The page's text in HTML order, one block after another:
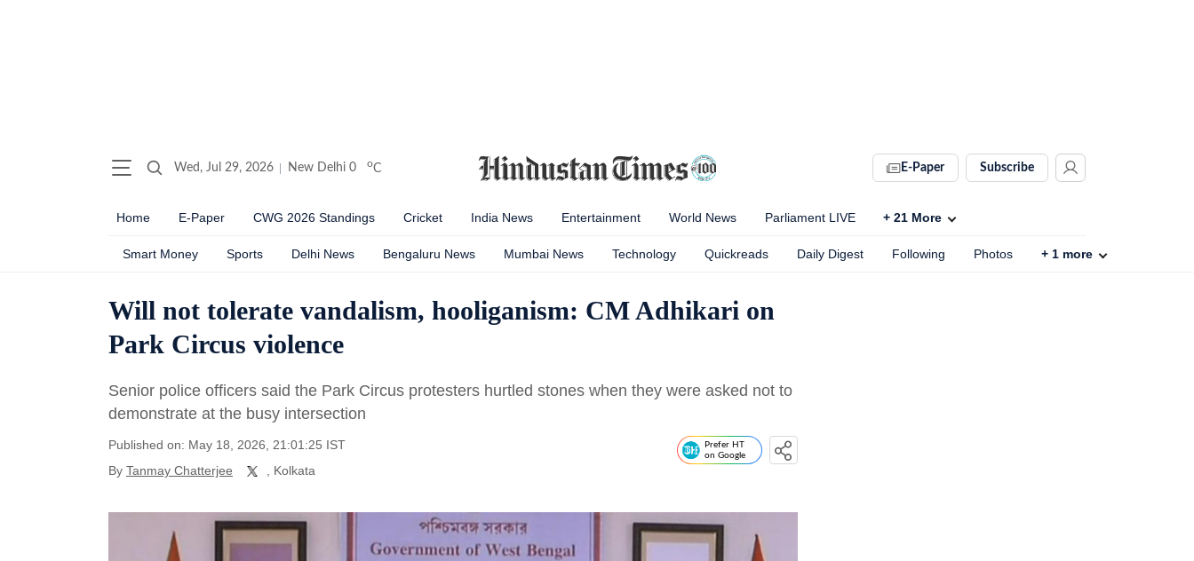
Wed, Jul 29, 2026 New Delhi 0 oC E-Paper Subscribe
Home E-Paper CWG 2026 Standings Cricket India News Entertainment World News Parliament LIVE + 21 More
Smart Money Sports Delhi News Bengaluru News Mumbai News Technology Quickreads Daily Digest Following Photos + 1 more
Will not tolerate vandalism, hooliganism: CM Adhikari on
Park Circus violence
Senior police officers said the Park Circus protesters hurtled stones when they were asked not to
demonstrate at the busy intersection
Published on: May 18, 2026, 21:01:25 IST
By Tanmay Chatterjee , Kolkata
Prefer HT
on Google